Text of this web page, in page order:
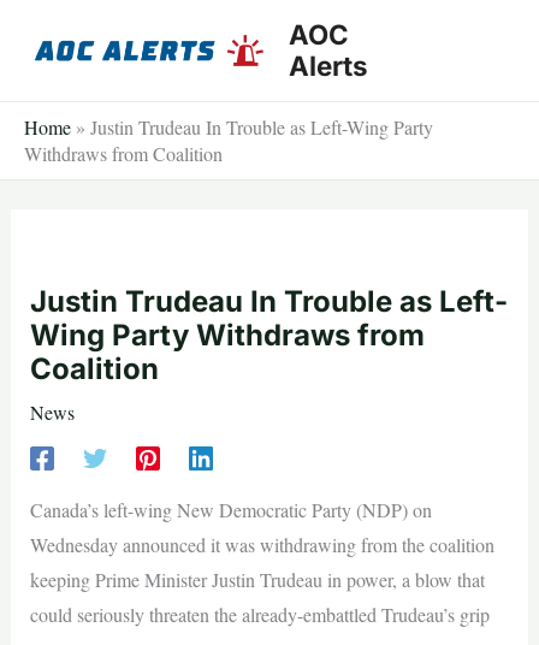
AOC
Alerts
Home » Justin Trudeau In Trouble as Left-Wing Party
Withdraws from Coalition
Justin Trudeau In Trouble as Left-
Wing Party Withdraws from
Coalition
News
Canada’s left-wing New Democratic Party (NDP) on
Wednesday announced it was withdrawing from the coalition
keeping Prime Minister Justin Trudeau in power, a blow that
could seriously threaten the already-embattled Trudeau’s grip